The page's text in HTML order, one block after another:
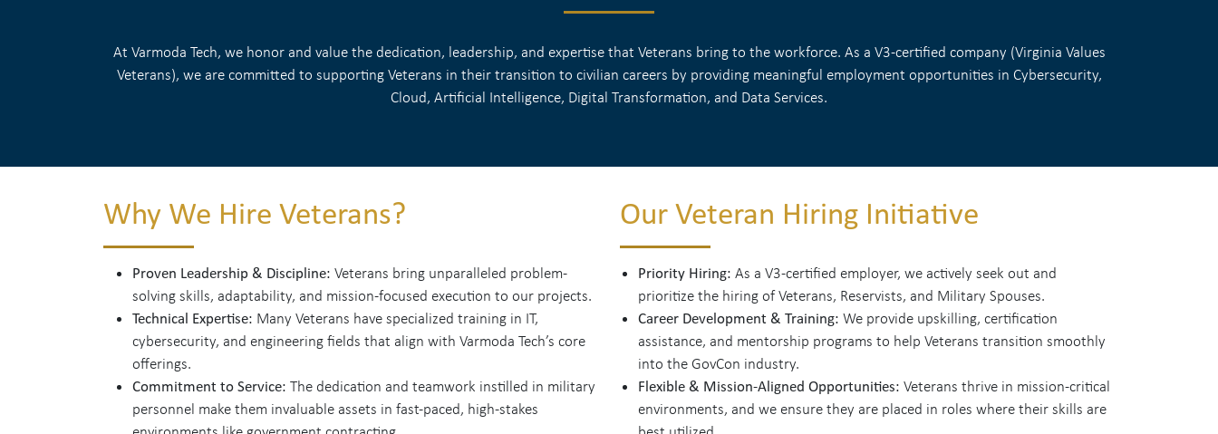
At Varmoda Tech, we honor and value the dedication, leadership, and expertise that Veterans bring to the workforce. As a V3-certified company (Virginia Values
Veterans), we are committed to supporting Veterans in their transition to civilian careers by providing meaningful employment opportunities in Cybersecurity,
Cloud, Artificial Intelligence, Digital Transformation, and Data Services.
Why We Hire Veterans?
Proven Leadership & Discipline: Veterans bring unparalleled problem-
solving skills, adaptability, and mission-focused execution to our projects.
Technical Expertise: Many Veterans have specialized training in IT,
cybersecurity, and engineering fields that align with Varmoda Tech’s core
offerings.
Commitment to Service: The dedication and teamwork instilled in military
personnel make them invaluable assets in fast-paced, high-stakes
Our Veteran Hiring Initiative
Priority Hiring: As a V3-certified employer, we actively seek out and
prioritize the hiring of Veterans, Reservists, and Military Spouses.
Career Development & Training: We provide upskilling, certification
assistance, and mentorship programs to help Veterans transition smoothly
into the GovCon industry.
Flexible & Mission-Aligned Opportunities: Veterans thrive in mission-critical
environments, and we ensure they are placed in roles where their skills are